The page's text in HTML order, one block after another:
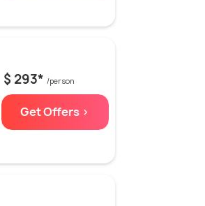
$ 293* /person
Get Offers >